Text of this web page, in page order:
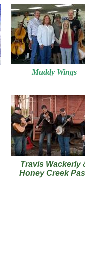
Muddy Wings
Travis Wackerly
Honey Creek